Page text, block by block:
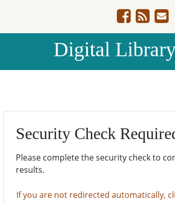
Digital
Security Check
Please complete the security check to
results.
If you are not redirected automatically,